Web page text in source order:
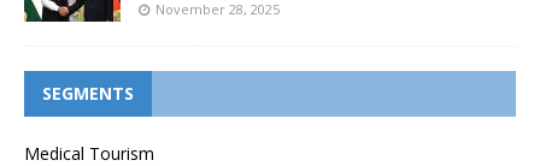
November 28, 2025
SEGMENTS
Medical Tourism